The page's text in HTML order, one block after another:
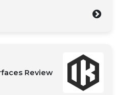
Review